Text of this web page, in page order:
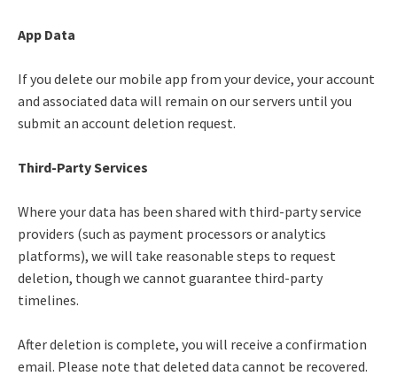
App Data
If you delete our mobile app from your device, your account
and associated data will remain on our servers until you
submit an account deletion request.
Third-Party Services
Where your data has been shared with third-party service
providers (such as payment processors or analytics
platforms), we will take reasonable steps to request
deletion, though we cannot guarantee third-party
timelines.
After deletion is complete, you will receive a confirmation
email. Please note that deleted data cannot be recovered.